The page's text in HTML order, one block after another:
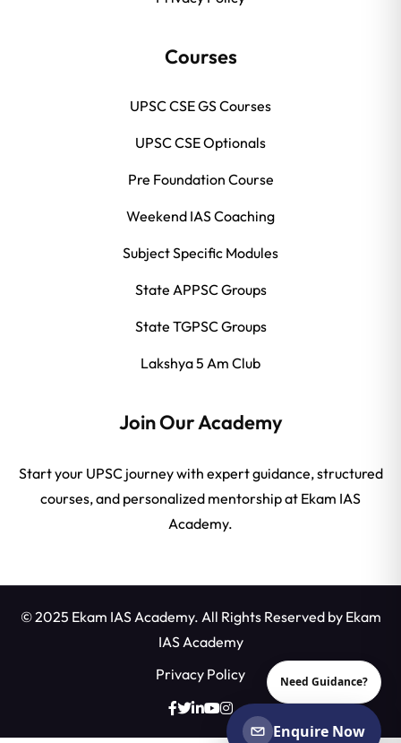
Courses
UPSC CSE GS Courses
UPSC CSE Optionals
Pre Foundation Course
Weekend IAS Coaching
Subject Specific Modules
State APPSC Groups
State TGPSC Groups
Lakshya 5 Am Club
Join Our Academy
Start your UPSC journey with expert guidance, structured
courses, and personalized mentorship at Ekam IAS
Academy.
© 2025 Ekam IAS Academy. All Rights Reserved by Ekam
IAS Academy
Privacy Policy
Need Guidance?
Enquire Now